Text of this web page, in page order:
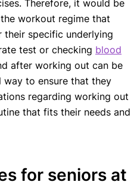
Therefore, it would be
workout regime that
specific underlying
test or checking blood
after working out can be
way to ensure that they
regarding working out
that fits their needs and
for seniors at